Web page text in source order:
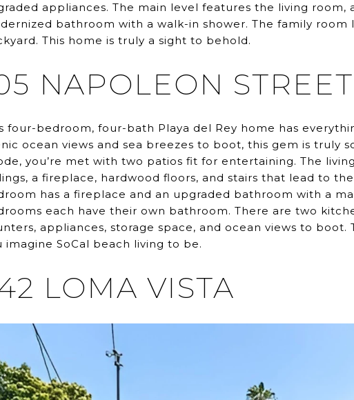
appliances. The main level features the living room,
bathroom with a walk-in shower. The family
This home is truly a sight to behold.
NAPOLEON STREET
four-bedroom, four-bath Playa del Rey home has
ocean views and sea breezes to boot, this gem is truly
you’re met with two patios fit for entertaining. The
a fireplace, hardwood floors, and stairs that lead to
has a fireplace and an upgraded bathroom with a
each have their own bathroom. There are two
appliances, storage space, and ocean views to
imagine SoCal beach living to be.
LOMA VISTA